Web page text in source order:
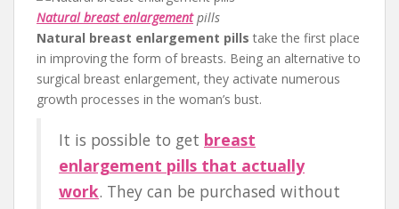
Natural breast enlargementpills
Natural breast enlargement pills take the first place
in improving the form of breasts. Being an alternative to
surgical breast enlargement, they activate numerous
growth processes in the woman’s bust.
It is possible to get breast
enlargement pills that actually
work. They can be purchased without